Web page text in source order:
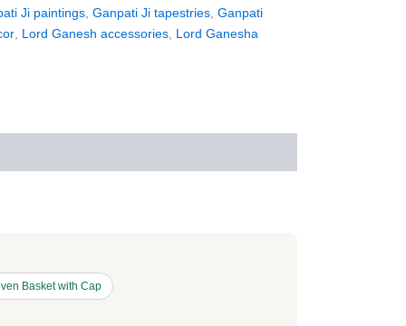
Ji paintings ,Ganpati Ji tapestries ,Ganpati
Lord Ganesh accessories Lord Ganesha
Basket with Cap